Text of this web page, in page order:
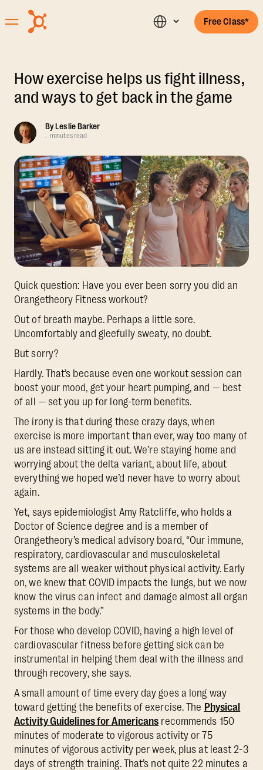
Free Class*
How exercise helps us fight illness,
and ways to get back in the game
ByLeslie Barker
. minutes read
Quick question: Have you ever been sorry you did an
Orangetheory Fitness workout?
Out of breath maybe. Perhaps a little sore.
Uncomfortably and gleefully sweaty, no doubt.
But sorry?
Hardly. That’s because even one workout session can
boost your mood, get your heart pumping, and — best
of all — set you up for long-term benefits.
The irony is that during these crazy days, when
exercise is more important than ever, way too many of
us are instead sitting it out. We’re staying home and
worrying about the delta variant, about life, about
everything we hoped we’d never have to worry about
again.
Yet, says epidemiologist Amy Ratcliffe, who holds a
Doctor of Science degree and is a member of
Orangetheory’s medical advisory board, “Our immune,
respiratory, cardiovascular and musculoskeletal
systems are all weaker without physical activity. Early
on, we knew that COVID impacts the lungs, but we now
know the virus can infect and damage almost all organ
systems in the body.”
For those who develop COVID, having a high level of
cardiovascular fitness before getting sick can be
instrumental in helping them deal with the illness and
through recovery, she says.
A small amount of time every day goes a long way
toward getting the benefits of exercise. The Physical
Activity Guidelines for Americans recommends 150
minutes of moderate to vigorous activity or 75
minutes of vigorous activity per week, plus at least 2-3
days of strength training. That’s not quite 22 minutes a